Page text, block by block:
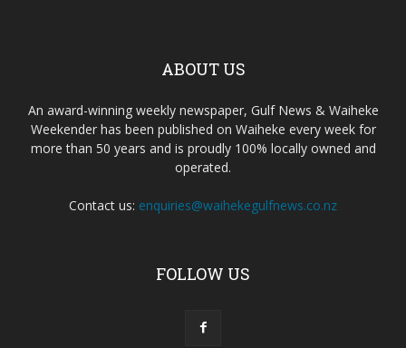
ABOUT US
An award-winning weekly newspaper, Gulf News & Waiheke
Weekender has been published on Waiheke every week for
more than 50 years and is proudly 100% locally owned and
operated.
Contact us: enquiries@waihekegulfnews.co.nz
FOLLOW US